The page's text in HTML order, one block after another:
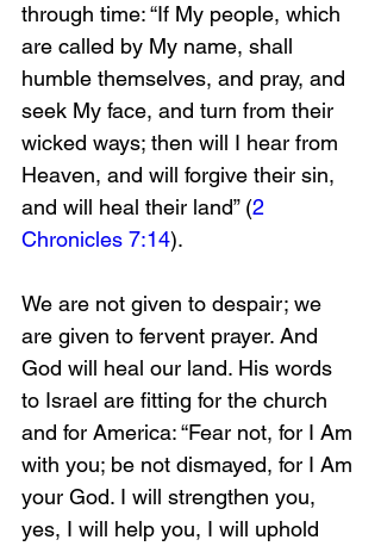
through time: “If My people, which
are called by My name, shall
humble themselves, and pray, and
seek My face, and turn from their
wicked ways; then will I hear from
Heaven, and will forgive their sin,
and will heal their land” (2
Chronicles 7:14).
We are not given to despair; we
are given to fervent prayer. And
God will heal our land. His words
to Israel are fitting for the church
and for America: “Fear not, for I Am
with you; be not dismayed, for I Am
your God. I will strengthen you,
yes, I will help you, I will uphold